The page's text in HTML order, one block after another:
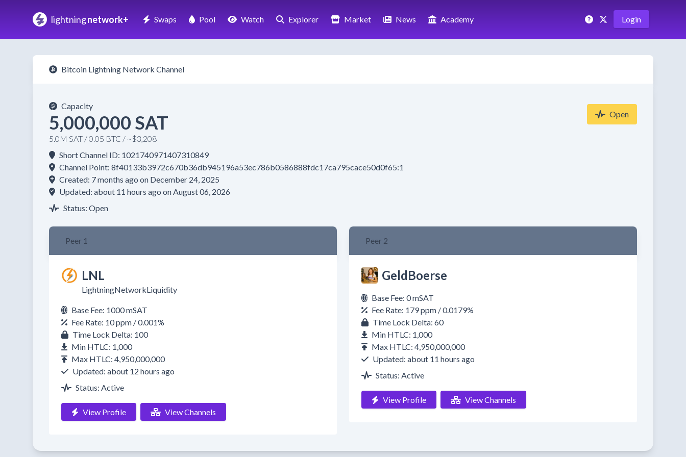
lightningnetwork+ Swaps Pool Watch Explorer Market News Academy Login
Bitcoin Lightning Network Channel
Capacity
5,000,000 SAT
5.0M SAT / 0.05 BTC / ~$3,208
Open
Short Channel ID: 1021740971407310849
Channel Point: 8f40133b3972c670b36db945196a53ec786b0586888fdc17ca795cace50d0f65:1
Created: 7 months ago on December 24, 2025
Updated: about 11 hours ago on August 06, 2026
Status: Open
Peer 1
LNL
LightningNetworkLiquidity
Base Fee: 1000 mSAT
Fee Rate: 10 ppm / 0.001%
Time Lock Delta: 100
Min HTLC: 1,000
Max HTLC: 4,950,000,000
Updated: about 12 hours ago
Status: Active
View Profile View Channels
Peer 2
GeldBoerse
Base Fee: 0 mSAT
Fee Rate: 179 ppm / 0.0179%
Time Lock Delta: 60
Min HTLC: 1,000
Max HTLC: 4,950,000,000
Updated: about 11 hours ago
Status: Active
View Profile View Channels